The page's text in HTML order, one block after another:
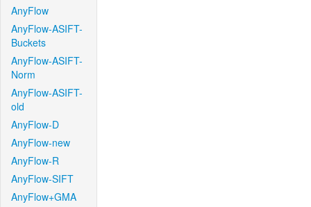
AnyFlow
AnyFlow-ASIFT-
Buckets
AnyFlow-ASIFT-
Norm
AnyFlow-ASIFT-
old
AnyFlow-D
AnyFlow-new
AnyFlow-R
AnyFlow-SIFT
AnyFlow+GMA